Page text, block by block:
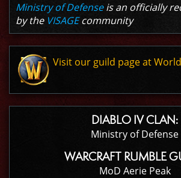
Ministry of Defenseis an officially
by the VISAGEcommunity
Visit our guild page at
DIABLO IV CLAN:
Ministry of Defense
WARCRAFT RUMBLE
MoD Aerie Peak